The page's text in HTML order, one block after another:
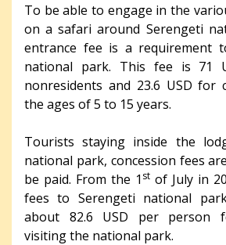
To be able to engage in the
on a safari around Serengeti
entrance fee is a requirement
national park. This fee is 71
nonresidents and 23.6 USD for
the ages of 5 to 15 years.
Tourists staying inside the
national park, concession fees
be paid. From the 1 st of July in
fees to Serengeti national
about 82.6 USD per person
visiting the national park.